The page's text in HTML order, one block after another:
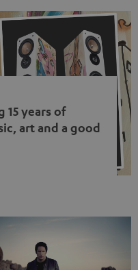
are wearing earbuds
again. Has the fear
Not at […]
15 years of
art and a good
that fits what Teufel
of sound and giving
than just sounding